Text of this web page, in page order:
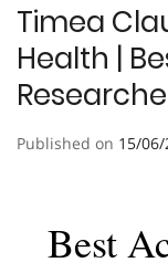
Timea
Health |
Published on 15/
Best